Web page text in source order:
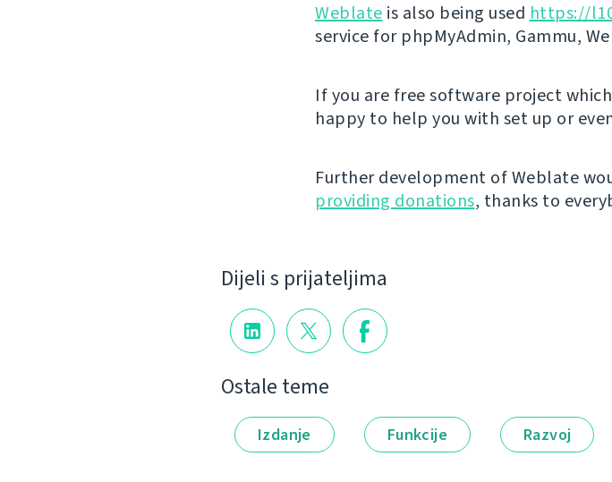
Weblate is also being used https://
service for phpMyAdmin, Gammu,
If you are free software project
happy to help you with set up or
Further development of Weblate
providing donations, thanks to
Dijeli s prijateljima
Ostale teme
Izdanje Funkcije Razvoj